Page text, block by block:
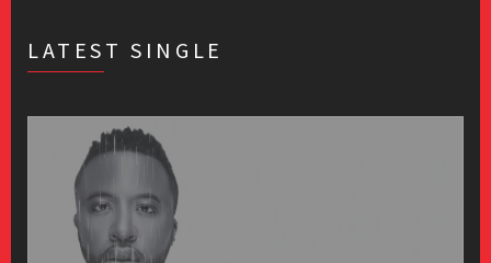
LATEST SINGLE